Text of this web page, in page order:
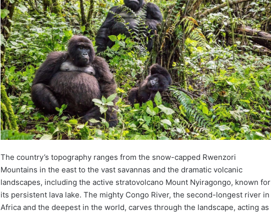
The country’s topography ranges from the snow-capped Rwenzori
Mountains in the east to the vast savannas and the dramatic volcanic
landscapes, including the active stratovolcano Mount Nyiragongo, known for
its persistent lava lake. The mighty Congo River, the second-longest river in
Africa and the deepest in the world, carves through the landscape, acting as